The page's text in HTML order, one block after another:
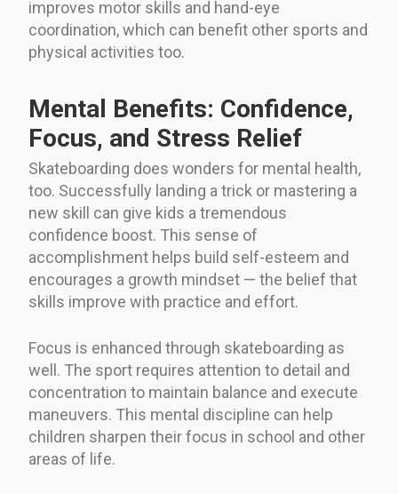
improves motor skills and hand-eye
coordination, which can benefit other sports and
physical activities too.
Mental Benefits: Confidence,
Focus, and Stress Relief
Skateboarding does wonders for mental health,
too. Successfully landing a trick or mastering a
new skill can give kids a tremendous
confidence boost. This sense of
accomplishment helps build self-esteem and
encourages a growth mindset — the belief that
skills improve with practice and effort.
Focus is enhanced through skateboarding as
well. The sport requires attention to detail and
concentration to maintain balance and execute
maneuvers. This mental discipline can help
children sharpen their focus in school and other
areas of life.